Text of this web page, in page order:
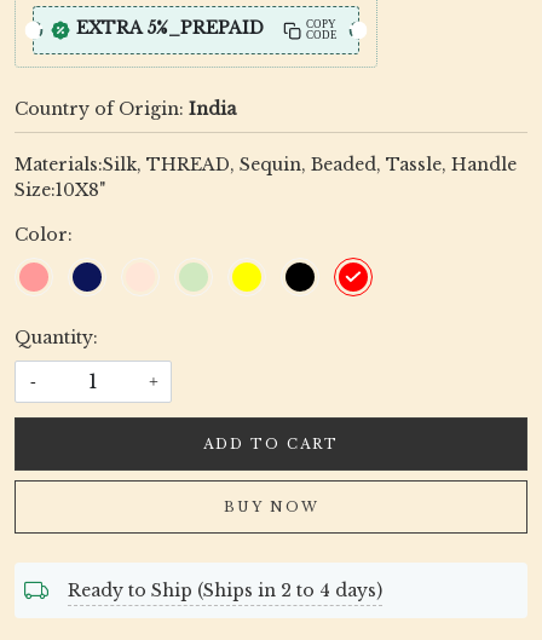
EXTRA 5%_PREPAID
COPY
CODE
Country of Origin: India
Materials:Silk, THREAD, Sequin, Beaded, Tassle, Handle
Size:10X8"
Color:
Quantity:
- +
ADD TO CART
BUY NOW
Ready to Ship (Ships in 2 to 4 days)